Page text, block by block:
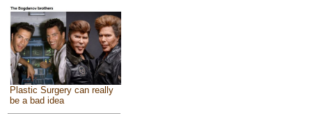
Plastic Surgery can really
be a bad idea